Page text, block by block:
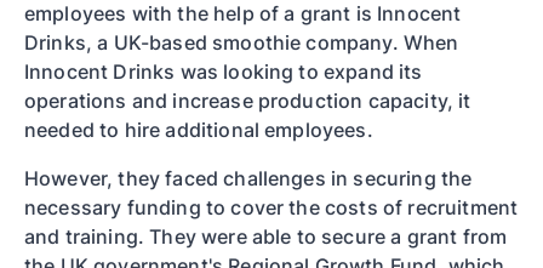
employees with the help of a grant is Innocent
Drinks, a UK-based smoothie company. When
Innocent Drinks was looking to expand its
operations and increase production capacity, it
needed to hire additional employees.
However, they faced challenges in securing the
necessary funding to cover the costs of recruitment
and training. They were able to secure a grant from